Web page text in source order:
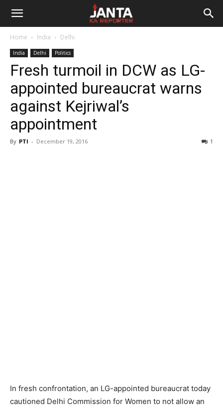
Janta
Reporter
Home India Delhi
India Delhi Politics
Fresh turmoil in DCW as LG-
appointed bureaucrat warns
against Kejriwal’s
appointment
By PTI - December 19, 2016 1
In fresh confrontation, an LG-appointed bureaucrat today
cautioned Delhi Commission for Women to not allow an